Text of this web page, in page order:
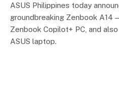
ASUS Philippines today
groundbreaking Zenbook A14
Zenbook Copilot+ PC, and
ASUS laptop.